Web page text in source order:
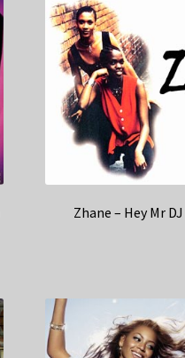
Zhane – Hey Mr